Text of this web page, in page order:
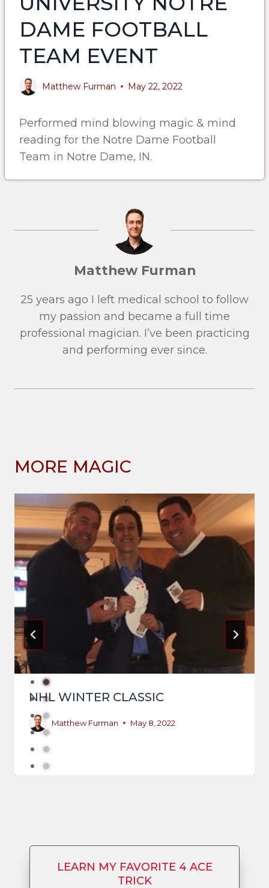
DAME FOOTBALL
TEAM EVENT
Matthew Furman May 22, 2022
Performed mind blowing magic & mind
reading for the Notre Dame Football
Team in Notre Dame, IN.
Matthew Furman
25 years ago I left medical school to follow
my passion and became a full time
professional magician. I’ve been practicing
and performing ever since.
MORE MAGIC
NHL WINTER CLASSIC
Matthew Furman May 8, 2022
LEARN MY FAVORITE 4 ACE
TRICK